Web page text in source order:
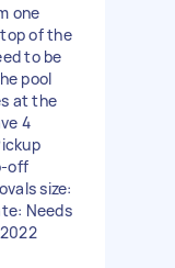
one
of the
to be
pool
at the
4
off
size:
Needs